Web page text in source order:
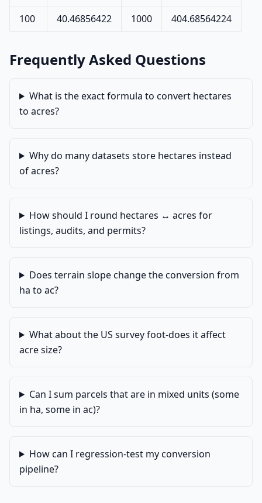
100
40.46856422 1000 404.68564224
Frequently Asked Questions
What is the exact formula to convert hectares
to acres?
Why do many datasets store hectares instead
of acres?
How should I round hectares ↔ acres for
listings, audits, and permits?
Does terrain slope change the conversion from
ha to ac?
What about the US survey foot-does it affect
acre size?
Can I sum parcels that are in mixed units (some
in ha, some in ac)?
How can I regression-test my conversion
pipeline?